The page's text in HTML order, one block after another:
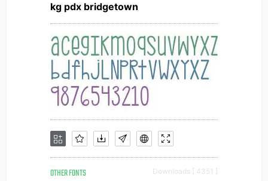
kg pdx bridgetown
OTHER FONTS Downloads [ 4351 ]